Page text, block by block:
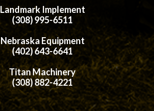
Landmark Implement
(308) 995-6511
Nebraska Equipment
(402) 643-6641
Titan Machinery
(308) 882-4221